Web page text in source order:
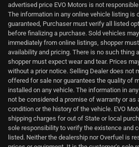
advertised price EVO Motors is not
The information in any online vehicle listing is
guaranteed, Purchaser must verify all listed
before finalizing a purchase. Sold vehicles
immediately from online listings, shopper
availability and pricing. There is no such thing
shopper must expect wear and tear. Prices
without a prior notice. Selling Dealer does not
offered for sale nor guarantees the quality of
installed on any vehicle. The information in
not be considered a promise of warranty or
condition or the history of the vehicle. EVO
shipping charges for out of State or local
sole responsibility to verify the existence and
listed. Neither the dealership nor Overfuel is